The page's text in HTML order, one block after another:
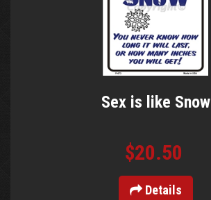
Sex is like Snow
$20.50
Details